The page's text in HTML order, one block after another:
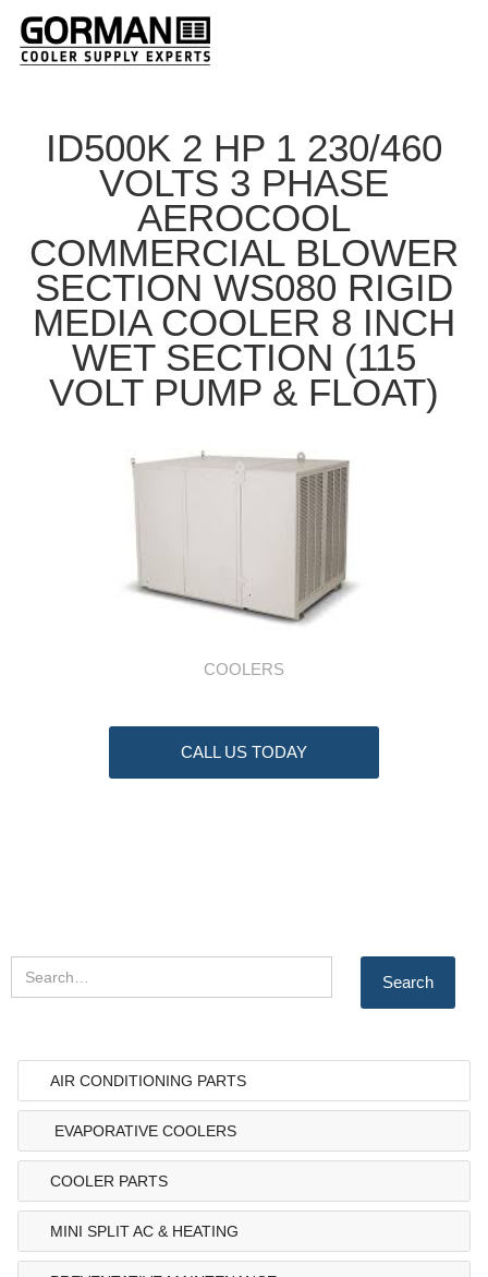
ID500K 2 HP 1 230/460
VOLTS 3 PHASE
AEROCOOL
COMMERCIAL BLOWER
SECTION WS080 RIGID
MEDIA COOLER 8 INCH
WET SECTION (115
VOLT PUMP & FLOAT)
COOLERS
CALL US TODAY
AIR CONDITIONING PARTS
EVAPORATIVE COOLERS
COOLER PARTS
MINI SPLIT AC & HEATING